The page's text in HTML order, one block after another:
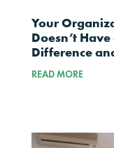
Your
Doesn’t
Difference
READ MORE